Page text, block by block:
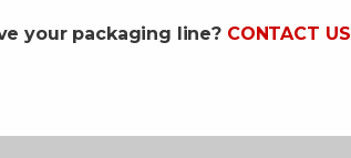
your packaging line? CONTACT US